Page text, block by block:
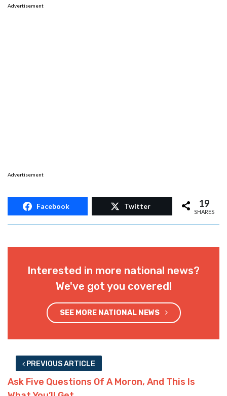
Advertisement
Advertisement
Facebook Twitter 19
SHARES
Interested in more national news?
We've got you covered!
SEE MORE NATIONAL NEWS
PREVIOUS ARTICLE
Ask Five Questions Of A Moron, And This Is